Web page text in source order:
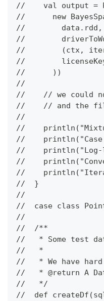
//    val output =
//      new
//        data.rdd,
//
//        (ctx,
//
//      ))
//
//    // we could
//    // and the file
//
//
//    println("Case
//    println("Log-
//
//
//  }
//
//  case class
//
//  /**
//   * Some test
//   *
//   * We have
//   * @return A
//   */
//  def